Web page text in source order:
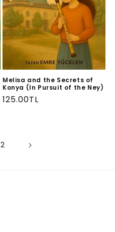
Melisa and the Secrets of
Konya (In Pursuit of the Ney)
Regular
125.00TL
2